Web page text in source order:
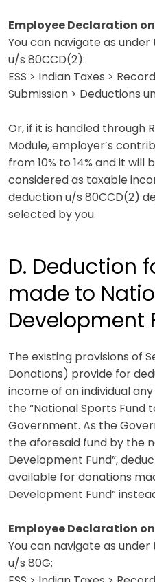
Employee Declaration
You can navigate as
u/s 80CCD(2):
ESS > Indian Taxes >
Submission > Deductions
Or, if it is handled through
Module, employer’s
from 10% to 14% and it
considered as taxable
deduction u/s 80CCD(2)
selected by you.
D. Deduction
made to
Development
The existing provisions of
Donations) provide for
income of an individual
the “National Sports Fund
Government. As the
the aforesaid fund by the
Development Fund”,
available for donations
Development Fund”
Employee Declaration
You can navigate as
u/s 80G: